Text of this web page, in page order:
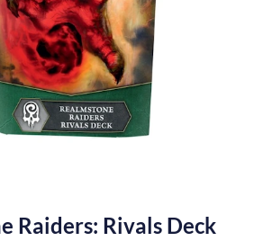
Raiders: Rivals Deck